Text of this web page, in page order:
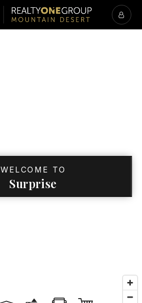
WELCOME TO
Surprise